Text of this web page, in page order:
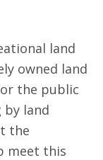
land
owned land
the public
land
the
meet this